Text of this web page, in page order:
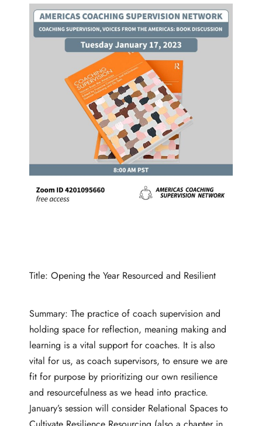
Title: Opening the Year Resourced and Resilient
Summary: The practice of coach supervision and
holding space for reflection, meaning making and
learning is a vital support for coaches. It is also
vital for us, as coach supervisors, to ensure we are
fit for purpose by prioritizing our own resilience
and resourcefulness as we head into practice.
January’s session will consider Relational Spaces to